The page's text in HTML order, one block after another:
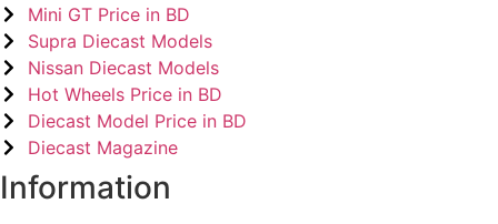
Mini GT Price in BD
Supra Diecast Models
Nissan Diecast Models
Hot Wheels Price in BD
Diecast Model Price in BD
Diecast Magazine
Information